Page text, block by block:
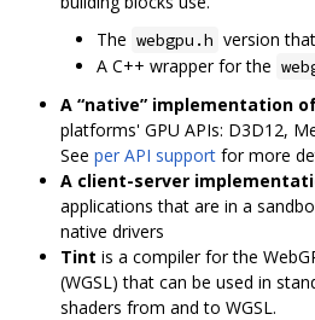
The webgpu.h version
A C++ wrapper for the
A “native” implementation of
platforms' GPU APIs: D3D12,
See per API support for more
A client-server
applications that are in a
native drivers
Tint is a compiler for the
(WGSL) that can be used in
shaders from and to WGSL.